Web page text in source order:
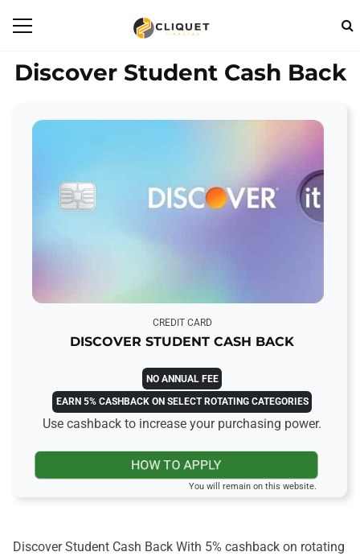
Discover Student Cash Back
CREDIT CARD
DISCOVER STUDENT CASH BACK
NO ANNUAL FEE
EARN 5% CASHBACK ON SELECT ROTATING CATEGORIES
Use cashback to increase your purchasing power.
HOW TO APPLY
You will remain on this website.
Discover Student Cash Back With 5% cashback on rotating